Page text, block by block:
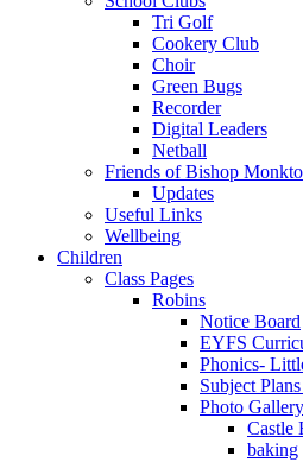
Tri Golf
Cookery Club
Choir
Green Bugs
Recorder
Digital Leaders
Netball
Friends of Bishop
Updates
Useful Links
Wellbeing
Children
Class Pages
Robins
Notice Board
EYFS
Phonics-
Subject
Photo Gallery
Castle
baking